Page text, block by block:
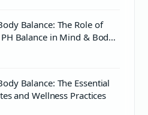
Balance: The Role of
Balance in Mind & Body
Balance: The Essential
and Wellness Practices